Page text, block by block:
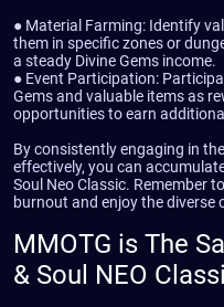
● Material Farming: Identify
them in specific zones or
a steady Divine Gems income.
● Event Participation:
Gems and valuable items as
opportunities to earn
By consistently engaging in
effectively, you can
Soul Neo Classic. Remember
burnout and enjoy the diverse
MMOTG is The
& Soul NEO